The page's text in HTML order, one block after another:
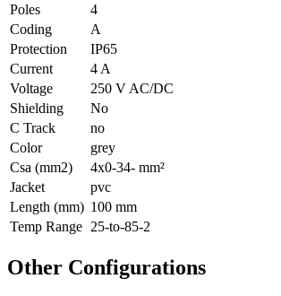
Poles
4
Coding
A
Protection
IP65
Current
4 A
Voltage
250 V AC/DC
Shielding
No
C Track
no
Color
grey
Csa (mm2)
4x0-34- mm²
Jacket
pvc
Length (mm) 100 mm
Temp Range 25-to-85-2
Other Configurations